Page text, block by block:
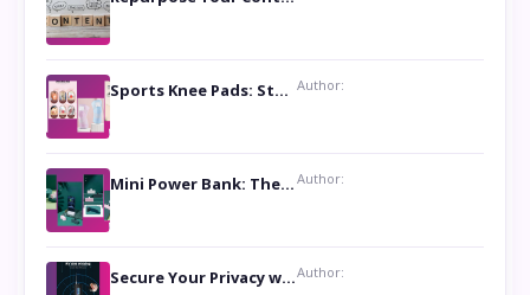
Sports Knee Pads: Stay Safe and Play Hard Author:
Mini Power Bank: The Perfect Pocket-Sized Companion Author:
Secure Your Privacy with Anti- Spy Hidden Camera DetectorsAuthor: